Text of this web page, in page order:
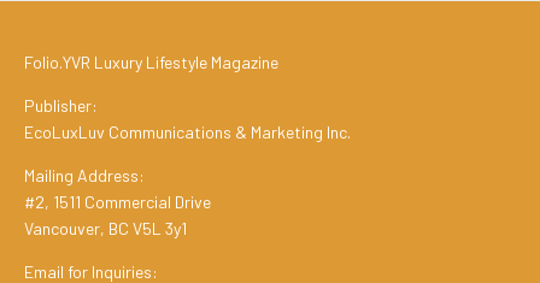
Folio.YVR Luxury Lifestyle Magazine
Publisher:
EcoLuxLuv Communications & Marketing Inc.
Mailing Address:
#2, 1511 Commercial Drive
Vancouver, BC V5L 3y1
Email for Inquiries: